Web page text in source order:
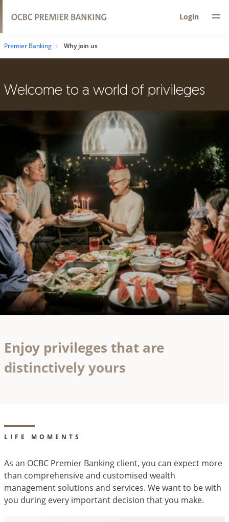
Login
Premier Banking Why join us
Welcome to a world of privileges
Enjoy privileges that are
distinctively yours
LIFE MOMENTS
As an OCBC Premier Banking client, you can expect more
than comprehensive and customised wealth
management solutions and services. We want to be with
you during every important decision that you make.